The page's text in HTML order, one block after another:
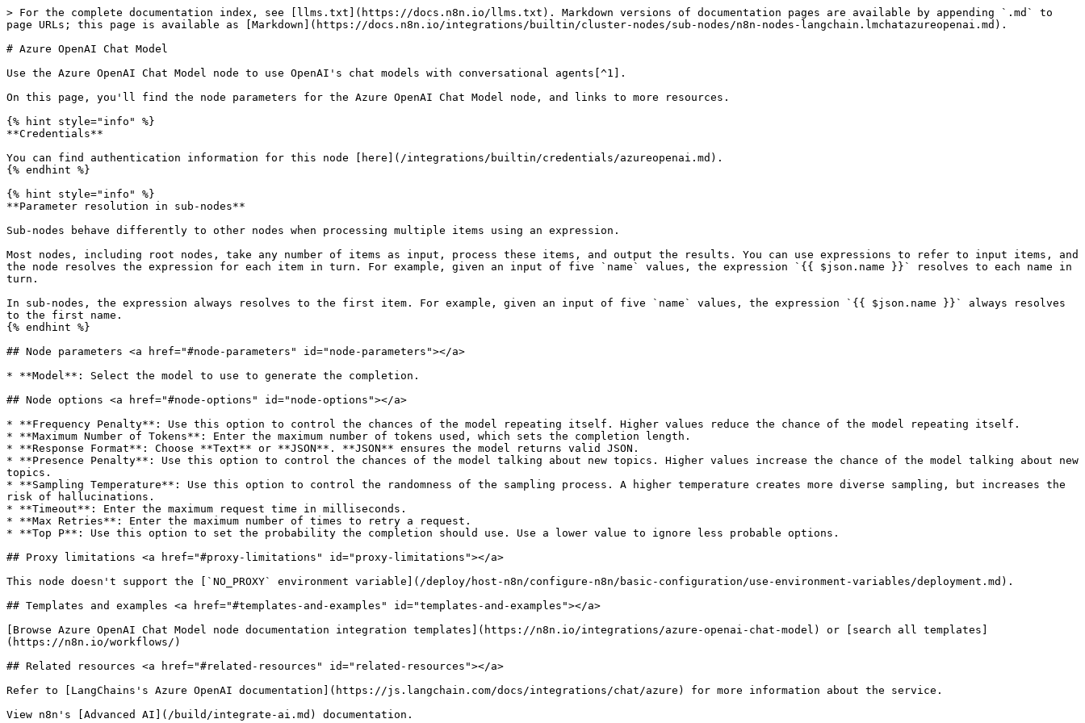
> For the complete documentation index, see [llms.txt](https://docs.n8n.io/llms.txt). Markdown versions of documentation pages are available by appending `.md` to
page URLs; this page is available as [Markdown](https://docs.n8n.io/integrations/builtin/cluster-nodes/sub-nodes/n8n-nodes-langchain.lmchatazureopenai.md).
# Azure OpenAI Chat Model
Use the Azure OpenAI Chat Model node to use OpenAI's chat models with conversational agents[^1].
On this page, you'll find the node parameters for the Azure OpenAI Chat Model node, and links to more resources.
{% hint style="info" %}
**Credentials**
You can find authentication information for this node [here](/integrations/builtin/credentials/azureopenai.md).
{% endhint %}
{% hint style="info" %}
**Parameter resolution in sub-nodes**
Sub-nodes behave differently to other nodes when processing multiple items using an expression.
Most nodes, including root nodes, take any number of items as input, process these items, and output the results. You can use expressions to refer to input items, and
the node resolves the expression for each item in turn. For example, given an input of five `name` values, the expression `{{ $json.name }}` resolves to each name in
turn.
In sub-nodes, the expression always resolves to the first item. For example, given an input of five `name` values, the expression `{{ $json.name }}` always resolves
to the first name.
{% endhint %}
## Node parameters <a href="#node-parameters" id="node-parameters"></a>
* **Model**: Select the model to use to generate the completion.
## Node options <a href="#node-options" id="node-options"></a>
* **Frequency Penalty**: Use this option to control the chances of the model repeating itself. Higher values reduce the chance of the model repeating itself.
* **Maximum Number of Tokens**: Enter the maximum number of tokens used, which sets the completion length.
* **Response Format**: Choose **Text** or **JSON**. **JSON** ensures the model returns valid JSON.
* **Presence Penalty**: Use this option to control the chances of the model talking about new topics. Higher values increase the chance of the model talking about new
topics.
* **Sampling Temperature**: Use this option to control the randomness of the sampling process. A higher temperature creates more diverse sampling, but increases the
risk of hallucinations.
* **Timeout**: Enter the maximum request time in milliseconds.
* **Max Retries**: Enter the maximum number of times to retry a request.
* **Top P**: Use this option to set the probability the completion should use. Use a lower value to ignore less probable options.
## Proxy limitations <a href="#proxy-limitations" id="proxy-limitations"></a>
This node doesn't support the [`NO_PROXY` environment variable](/deploy/host-n8n/configure-n8n/basic-configuration/use-environment-variables/deployment.md).
## Templates and examples <a href="#templates-and-examples" id="templates-and-examples"></a>
[Browse Azure OpenAI Chat Model node documentation integration templates](https://n8n.io/integrations/azure-openai-chat-model) or [search all templates]
(https://n8n.io/workflows/)
## Related resources <a href="#related-resources" id="related-resources"></a>
Refer to [LangChains's Azure OpenAI documentation](https://js.langchain.com/docs/integrations/chat/azure) for more information about the service.
View n8n's [Advanced AI](/build/integrate-ai.md) documentation.